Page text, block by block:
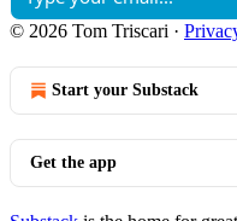
© 2026 Tom Triscari ·
Start your Substack
Get the app